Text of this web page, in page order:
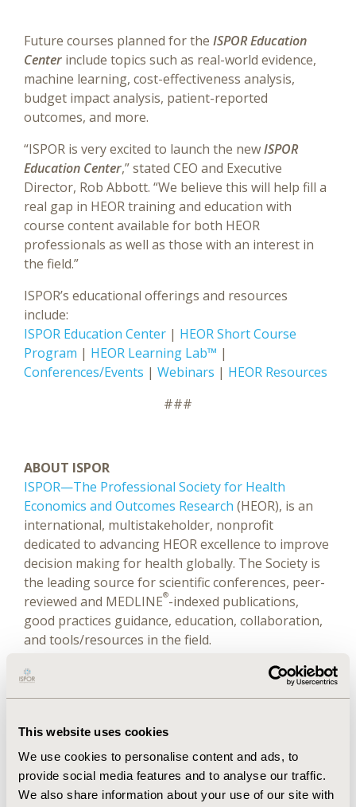
This website uses cookies
We use cookies to personalise content and ads, to
provide social media features and to analyse our traffic.
We also share information about your use of our site with
Future courses planned for the ISPOR Education
Center include topics such as real-world evidence,
machine learning, cost-effectiveness analysis,
budget impact analysis, patient-reported
outcomes, and more.
“ISPOR is very excited to launch the newISPOR
Education Center,” stated CEO and Executive
Director, Rob Abbott. “We believe this will help fill a
real gap in HEOR training and education with
course content available for both HEOR
professionals as well as those with an interest in
the field.”
ISPOR’s educational offerings and resources
include:
ISPOR Education Center | HEOR Short Course
Program | HEOR Learning Lab™ |
Conferences/Events | Webinars | HEOR Resources
###
ABOUT ISPOR
ISPOR—The Professional Society for Health
Economics and Outcomes Research (HEOR), is an
international, multistakeholder, nonprofit
dedicated to advancing HEOR excellence to improve
decision making for health globally. The Society is
the leading source for scientific conferences, peer-
reviewed and MEDLINE®-indexed publications,
good practices guidance, education, collaboration,
and tools/resources in the field.
YouTube
Related Stories